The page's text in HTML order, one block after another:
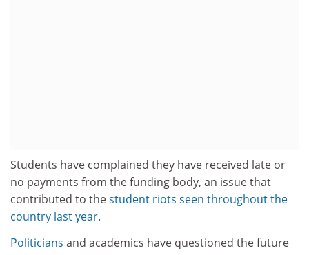
Students have complained they have received late or
no payments from the funding body, an issue that
contributed to thestudent riots seen throughout the
country last year.
Politicians and academics have questioned the future